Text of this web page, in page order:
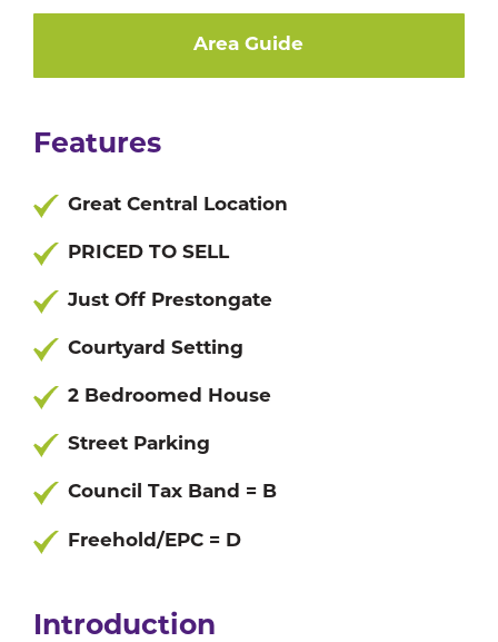
Area Guide
Features
Great Central Location
PRICED TO SELL
Just Off Prestongate
Courtyard Setting
2 Bedroomed House
Street Parking
Council Tax Band = B
Freehold/EPC = D
Introduction